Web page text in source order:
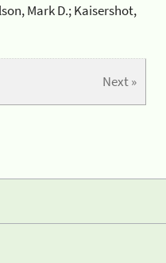
Mark D.; Kaisershot,
Next »